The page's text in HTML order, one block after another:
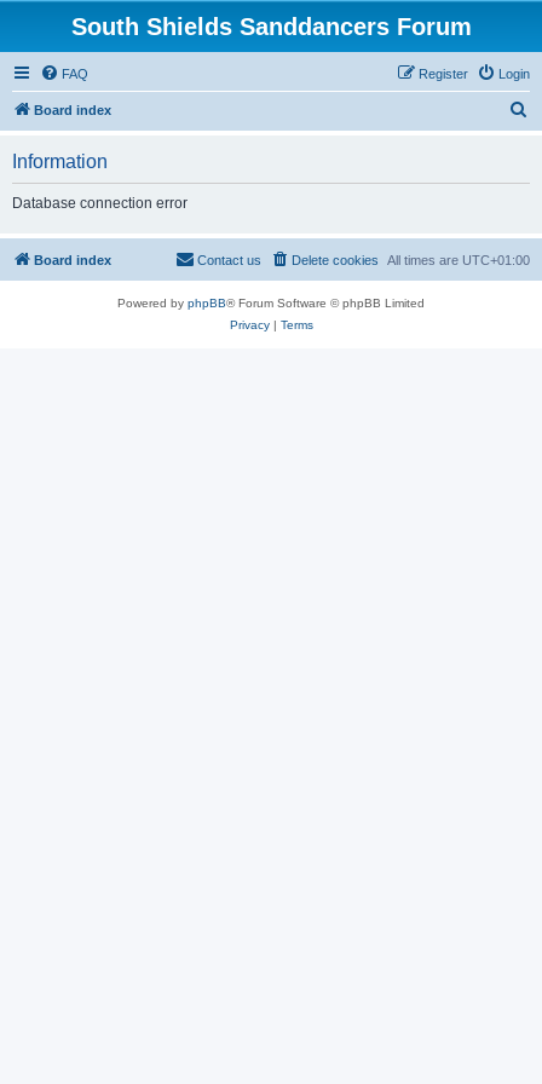
South Shields Sanddancers Forum
FAQ Login
Register
Board index
h
Information
Database connection error
Board index All times are UTC+01:00
Delete cookies
Contact us
Powered by phpBB® Forum Software © phpBB Limited
Privacy| Terms